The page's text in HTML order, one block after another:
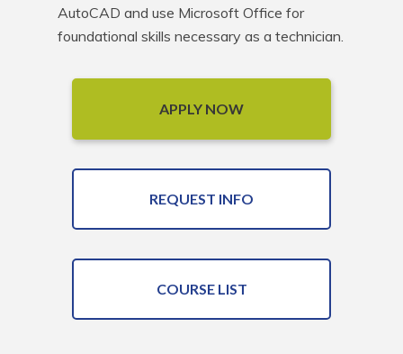
AutoCAD and use Microsoft Office for
foundational skills necessary as a technician.
APPLY NOW
REQUEST INFO
COURSE LIST